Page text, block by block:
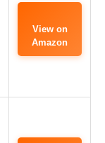
View on
Amazon